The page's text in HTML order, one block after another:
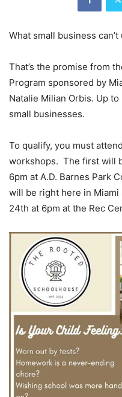
What small business
That’s the promise from
Program sponsored by
Natalie Milian Orbis. Up
small businesses.
To qualify, you must
workshops. The first will
6pm at A.D. Barnes Park
will be right here in Miami
24th at 6pm at the Rec